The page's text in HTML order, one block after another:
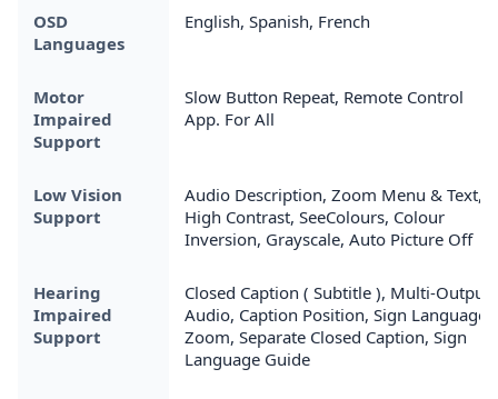
OSD
Languages
English, Spanish, French
Motor
Impaired
Support
Slow Button Repeat, Remote Control
App. For All
Low Vision
Support
Audio Description, Zoom Menu & Text,
High Contrast, SeeColours, Colour
Inversion, Grayscale, Auto Picture Off
Hearing
Impaired
Support
Closed Caption ( Subtitle ), Multi-Output
Audio, Caption Position, Sign Language
Zoom, Separate Closed Caption, Sign
Language Guide